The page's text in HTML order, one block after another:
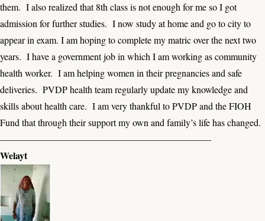
them. I also realized that 8th class is not enough for me so I got
admission for further studies. I now study at home and go to city to
appear in exam. I am hoping to complete my matric over the next two
years. I have a government job in which I am working as community
health worker. I am helping women in their pregnancies and safe
deliveries. PVDP health team regularly update my knowledge and
skills about health care. I am very thankful to PVDP and the FIOH
Fund that through their support my own and family’s life has changed.
——————————————————————-
Welayt